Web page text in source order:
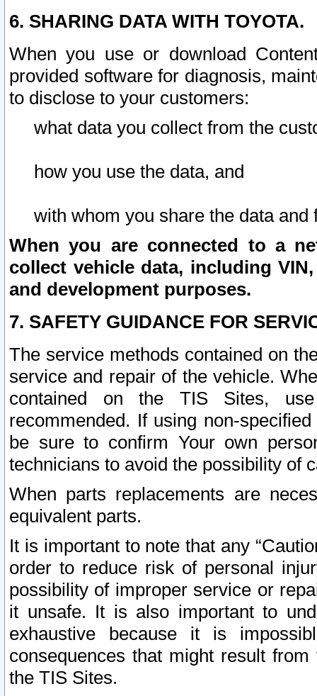
6. SHARING DATA WITH TOYOTA.
When you use or download
provided software for diagnosis,
to disclose to your customers:
what data you collect from the
how you use the data, and
with whom you share the data and
When you are connected to a
collect vehicle data, including
and development purposes.
7. SAFETY GUIDANCE FOR
The service methods contained on
service and repair of the vehicle.
contained on the TIS Sites,
recommended. If using non-
be sure to confirm Your own
technicians to avoid the possibility of
When parts replacements are
equivalent parts.
It is important to note that any
order to reduce risk of personal
possibility of improper service or
it unsafe. It is also important to
exhaustive because it is
consequences that might result
the TIS Sites.